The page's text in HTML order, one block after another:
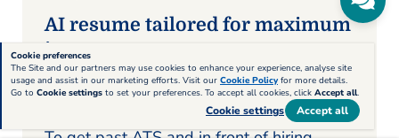
AI resume tailored for maximum
impact
When it comes to creating a CV that
stands out, a generic approach won’t cut it.
Cookie preferences
The Site and our partners may use cookies to enhance your experience, analyse site
usage and assist in our marketing efforts. Visit our Cookie Policy for more details.
Go to Cookie settings to set your preferences. To accept all cookies, click Accept all.
Cookie settings Accept all